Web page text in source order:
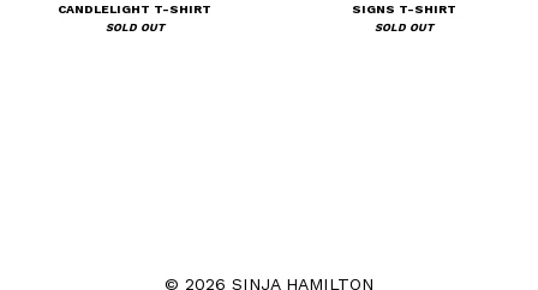
CANDLELIGHT T-SHIRT
SOLD OUT
SIGNS T-SHIRT
SOLD OUT
© 2026 SINJA HAMILTON